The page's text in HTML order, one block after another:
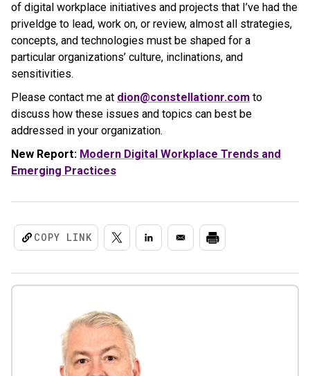
of digital workplace initiatives and projects that I’ve had the
priveldge to lead, work on, or review, almost all strategies,
concepts, and technologies must be shaped for a
particular organizations’ culture, inclinations, and
sensitivities.
Please contact me at dion@constellationr.com to
discuss how these issues and topics can best be
addressed in your organization.
New Report: Modern Digital Workplace Trends and
Emerging Practices
COPY LINK